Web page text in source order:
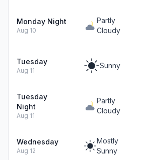
Monday Night
Aug 10
Partly
Cloudy
Tuesday
Aug 11
Sunny
Tuesday
Night
Aug 11
Partly
Cloudy
Wednesday
Aug 12
Mostly
Sunny